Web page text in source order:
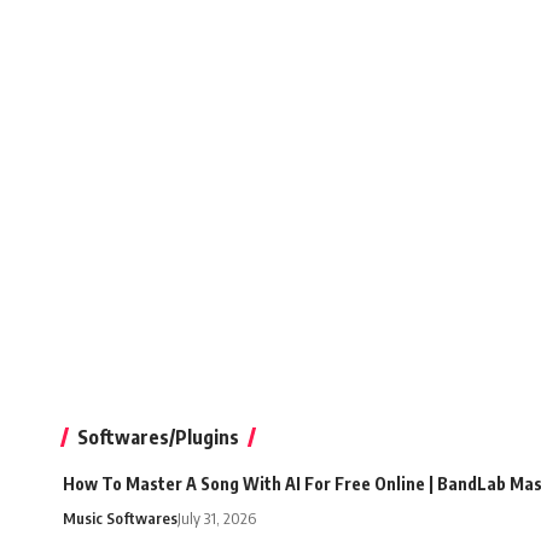
Softwares/Plugins
How To Master A Song With AI For Free Online | BandLab
Music SoftwaresJuly 31, 2026